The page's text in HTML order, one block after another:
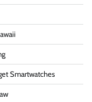
Smartwatches